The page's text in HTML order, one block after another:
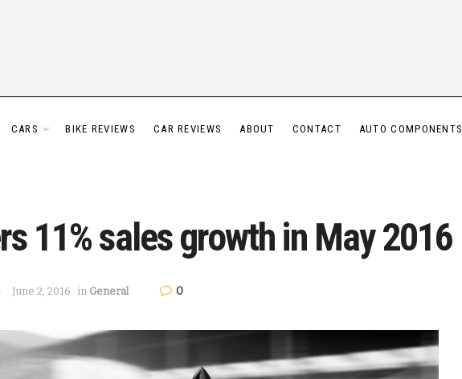
CARS BIKE REVIEWS CAR REVIEWS ABOUT CONTACT AUTO COMPONENTS
11% sales growth in May 2016
June 2, 2016 in General 0